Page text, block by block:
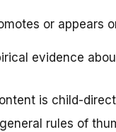
or appears
evidence
is child-
rules of